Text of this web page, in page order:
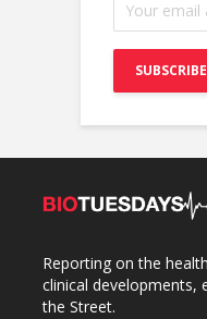
Reporting on the
clinical developments,
the Street.